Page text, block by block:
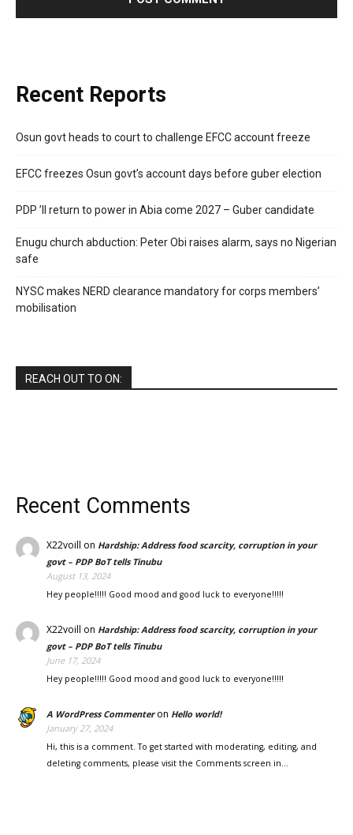
Recent Reports
Osun govt heads to court to challenge EFCC account freeze
EFCC freezes Osun govt’s account days before guber election
PDP ’ll return to power in Abia come 2027 – Guber candidate
Enugu church abduction: Peter Obi raises alarm, says no Nigerian
safe
NYSC makes NERD clearance mandatory for corps members’
mobilisation
REACH OUT TO ON:
Recent Comments
X22voill on Hardship: Address food scarcity, corruption in your
govt – PDP BoT tells Tinubu
August 13, 2024
Hey people!!!!! Good mood and good luck to everyone!!!!!
X22voill on Hardship: Address food scarcity, corruption in your
govt – PDP BoT tells Tinubu
June 17, 2024
Hey people!!!!! Good mood and good luck to everyone!!!!!
A WordPress Commenteron Hello world!
January 27, 2024
Hi, this is a comment. To get started with moderating, editing, and
deleting comments, please visit the Comments screen in…